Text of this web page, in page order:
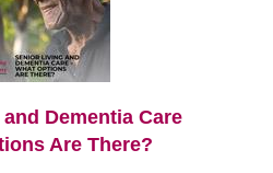
Dementia Care
Are There?